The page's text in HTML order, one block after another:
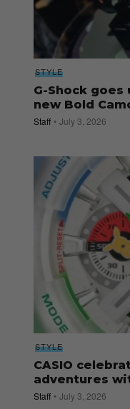
STYLE
G-Shock
new Bold
Staff July 3, 2026
STYLE
CASIO
adventures
Staff July 3, 2026